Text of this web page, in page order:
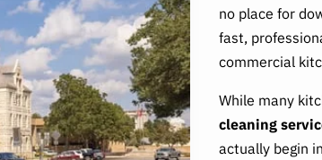
no place for
fast,
commercial
While many
cleaning
actually begin